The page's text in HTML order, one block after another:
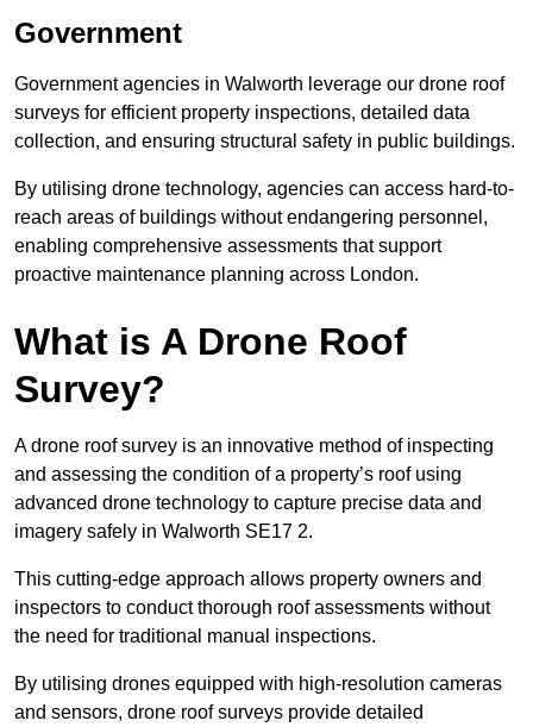
Government
Government agencies in Walworth leverage our drone roof
surveys for efficient property inspections, detailed data
collection, and ensuring structural safety in public buildings.
By utilising drone technology, agencies can access hard-to-
reach areas of buildings without endangering personnel,
enabling comprehensive assessments that support
proactive maintenance planning across London.
What is A Drone Roof
Survey?
A drone roof survey is an innovative method of inspecting
and assessing the condition of a property’s roof using
advanced drone technology to capture precise data and
imagery safely in Walworth SE17 2.
This cutting-edge approach allows property owners and
inspectors to conduct thorough roof assessments without
the need for traditional manual inspections.
By utilising drones equipped with high-resolution cameras
and sensors, drone roof surveys provide detailed